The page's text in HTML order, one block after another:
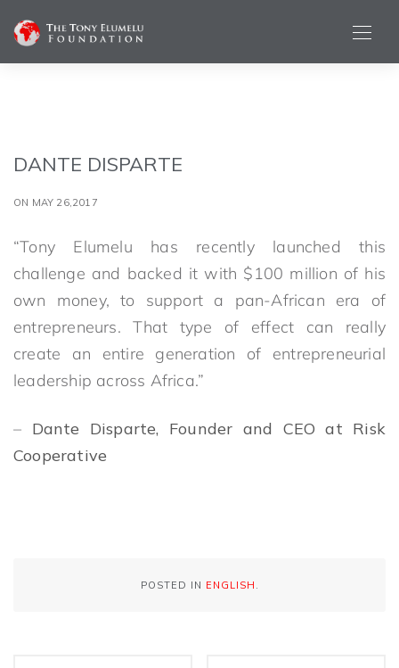
DANTE DISPARTE
ON MAY 26,2017
“Tony Elumelu has recently launched this
challenge and backed it with $100 million of his
own money, to support a pan-African era of
entrepreneurs. That type of effect can really
create an entire generation of entrepreneurial
leadership across Africa.”
– Dante Disparte, Founder and CEO at Risk
Cooperative
POSTED IN ENGLISH .